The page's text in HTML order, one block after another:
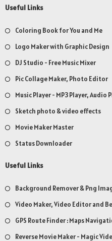
Useful Links
Coloring Book for You and Me
Logo Maker with Graphic Design
DJ Studio - Free Music Mixer
Pic Collage Maker, Photo Editor
Music Player - MP3 Player, Audio
Sketch photo & video effects
Movie Maker Master
Status Downloader
Useful Links
Background Remover & Png
Video Maker, Video Editor and
GPS Route Finder : Maps
Reverse Movie Maker - Magic